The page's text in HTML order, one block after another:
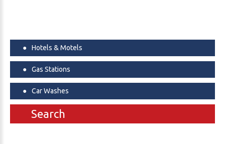
Hotels & Motels
Gas Stations
Car Washes
Search